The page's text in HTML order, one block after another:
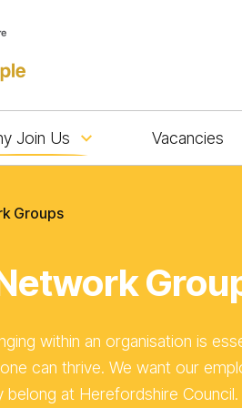
Join Us Vacancies
Groups
within an organisation is
can thrive. We want our
belong at Herefordshire